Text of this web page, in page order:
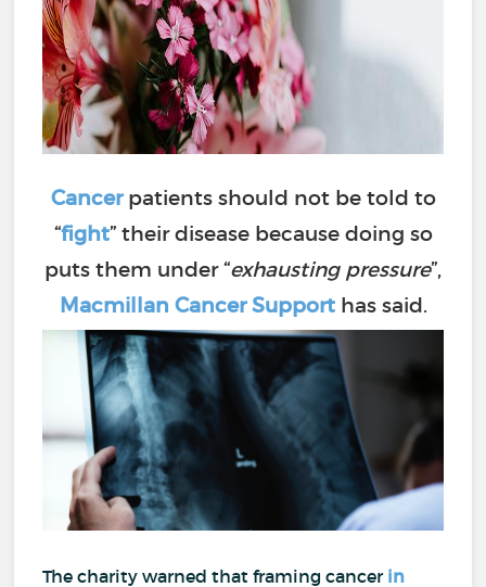
Cancerpatients should not be told to
“fight” their disease because doing so
puts them under “exhausting pressure”,
Macmillan Cancer Supporthas said.
The charity warned that framing cancer in